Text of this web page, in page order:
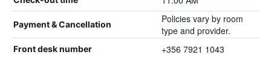
Payment & Cancellation
Policies vary by room
type and provider.
Front desk number +356 7921 1043